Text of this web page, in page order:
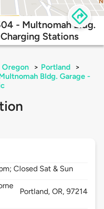
- Multnomah Bldg.
Stations
Oregon > Portland
>
Bldg. Garage -
Closed Sat & Sun
Portland, OR,97214